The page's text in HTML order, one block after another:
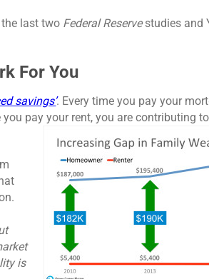
last two Federal Reservestudies and
For You
savings’. Every time you pay your
you pay your rent, you are contributing to
is